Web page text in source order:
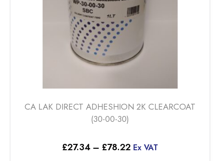
CA LAK DIRECT ADHESHION 2K CLEARCOAT
(30-00-30)
£27.34 – £78.22Price
Ex VAT